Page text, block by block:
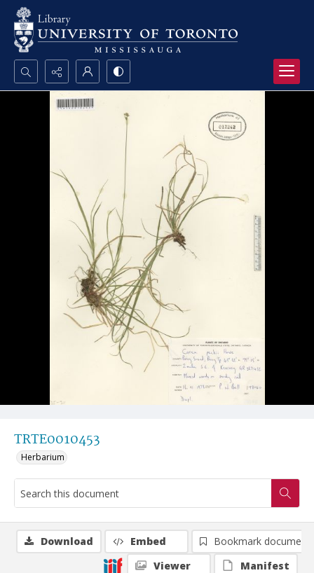
Search...
TRTE0010453
Herbarium
Download Embed
Bookmark document
Viewer
Manifest